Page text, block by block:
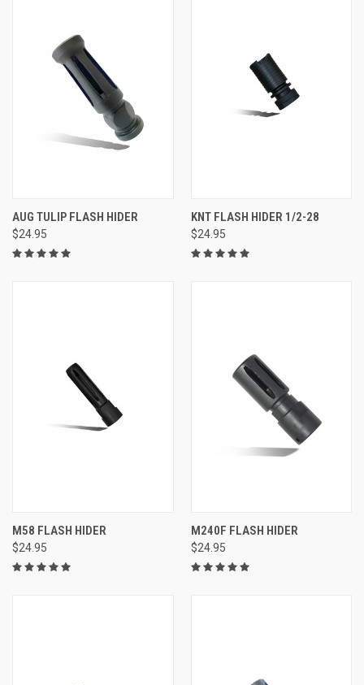
AUG TULIP FLASH HIDER
$24.95
KNT FLASH HIDER 1/2-28
$24.95
M58 FLASH HIDER
$24.95
M240F FLASH HIDER
$24.95